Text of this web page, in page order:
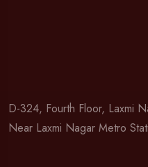
D-324, Fourth Floor, Laxmi
Near Laxmi Nagar Metro